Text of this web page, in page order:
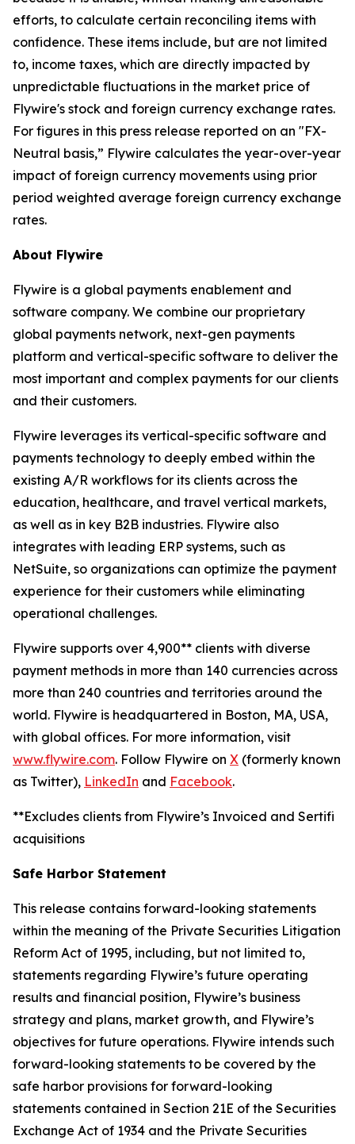
efforts, to calculate certain reconciling items with
confidence. These items include, but are not limited
to, income taxes, which are directly impacted by
unpredictable fluctuations in the market price of
Flywire's stock and foreign currency exchange rates.
For figures in this press release reported on an "FX-
Neutral basis,” Flywire calculates the year-over-year
impact of foreign currency movements using prior
period weighted average foreign currency exchange
rates.
About Flywire
Flywire is a global payments enablement and
software company. We combine our proprietary
global payments network, next-gen payments
platform and vertical-specific software to deliver the
most important and complex payments for our clients
and their customers.
Flywire leverages its vertical-specific software and
payments technology to deeply embed within the
existing A/R workflows for its clients across the
education, healthcare, and travel vertical markets,
as well as in key B2B industries. Flywire also
integrates with leading ERP systems, such as
NetSuite, so organizations can optimize the payment
experience for their customers while eliminating
operational challenges.
Flywire supports over 4,900** clients with diverse
payment methods in more than 140 currencies across
more than 240 countries and territories around the
world. Flywire is headquartered in Boston, MA, USA,
with global offices. For more information, visit
www.flywire.com. Follow Flywire on X (formerly known
as Twitter), LinkedIn and Facebook.
**Excludes clients from Flywire’s Invoiced and Sertifi
acquisitions
Safe Harbor Statement
This release contains forward-looking statements
within the meaning of the Private Securities Litigation
Reform Act of 1995, including, but not limited to,
statements regarding Flywire’s future operating
results and financial position, Flywire’s business
strategy and plans, market growth, and Flywire’s
objectives for future operations. Flywire intends such
forward-looking statements to be covered by the
safe harbor provisions for forward-looking
statements contained in Section 21E of the Securities
Exchange Act of 1934 and the Private Securities